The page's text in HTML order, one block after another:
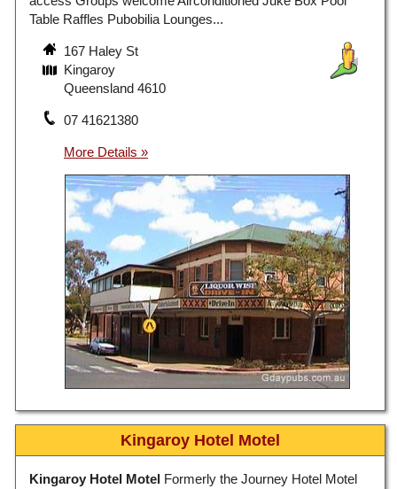
Table Raffles Pubobilia Lounges...
167 Haley St
Kingaroy
Queensland 4610
07 41621380
Kingaroy Hotel Motel
Kingaroy Hotel Motel Formerly the Journey Hotel Motel